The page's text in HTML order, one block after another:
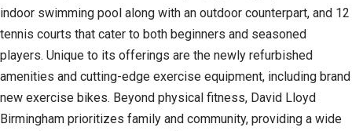
indoor swimming pool along with an outdoor counterpart, and 12
tennis courts that cater to both beginners and seasoned
players. Unique to its offerings are the newly refurbished
amenities and cutting-edge exercise equipment, including brand
new exercise bikes. Beyond physical fitness, David Lloyd
Birmingham prioritizes family and community, providing a wide